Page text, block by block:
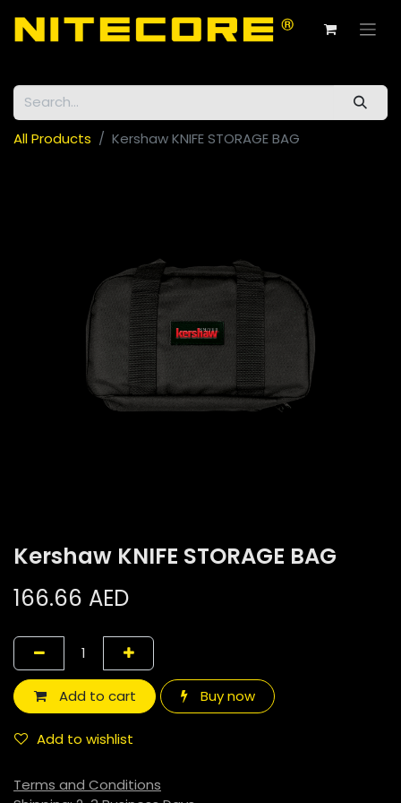
All Products Kershaw KNIFE STORAGE BAG
Kershaw KNIFE STORAGE BAG
166.66 AED
Add to cart Buy now
Add to wishlist
Terms and Conditions